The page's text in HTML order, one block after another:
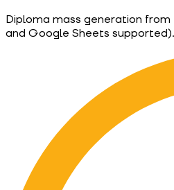
Diploma mass generation
and Google Sheets supported).